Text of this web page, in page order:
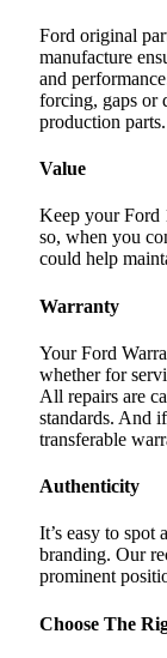
Ford original
manufacture
and
forcing, gaps or
production parts.
Value
Keep your Ford
so, when you
could help
Warranty
Your Ford
whether for
All repairs are
standards. And
transferable
Authenticity
It’s easy to
branding. Our
prominent
Choose The